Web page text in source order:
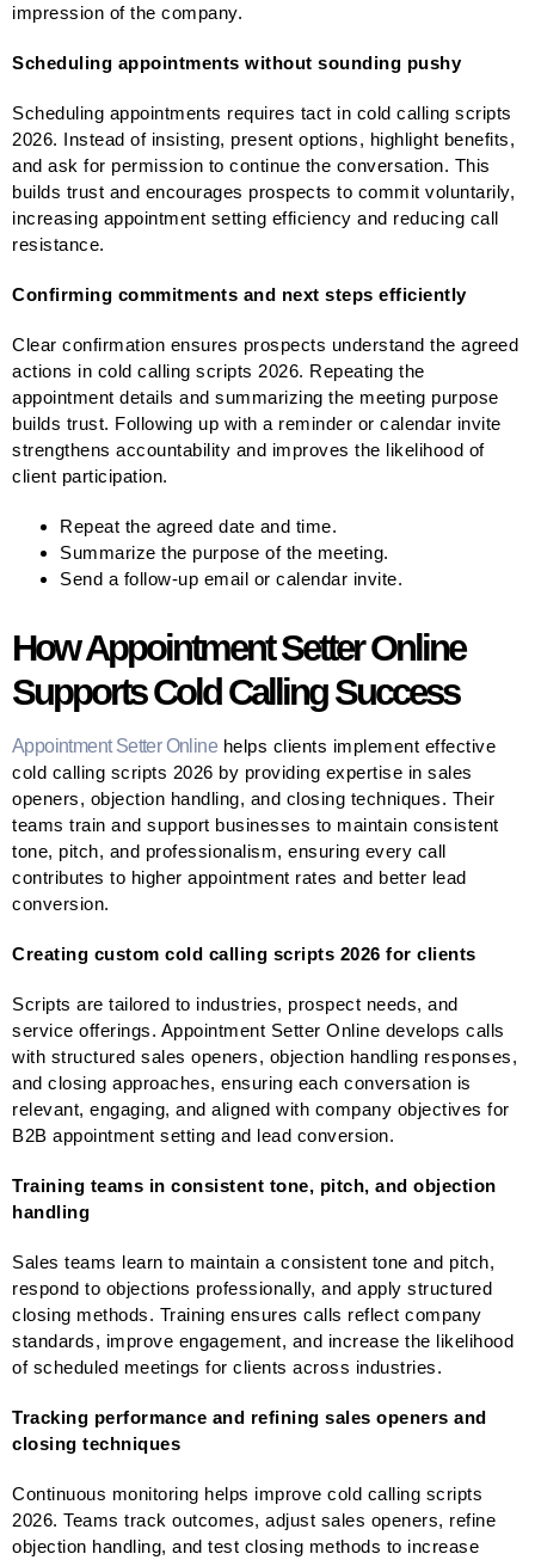
impression of the company.
Scheduling appointments without sounding pushy
Scheduling appointments requires tact in cold calling scripts
2026. Instead of insisting, present options, highlight benefits,
and ask for permission to continue the conversation. This
builds trust and encourages prospects to commit voluntarily,
increasing appointment setting efficiency and reducing call
resistance.
Confirming commitments and next steps efficiently
Clear confirmation ensures prospects understand the agreed
actions in cold calling scripts 2026. Repeating the
appointment details and summarizing the meeting purpose
builds trust. Following up with a reminder or calendar invite
strengthens accountability and improves the likelihood of
client participation.
Repeat the agreed date and time.
Summarize the purpose of the meeting.
Send a follow-up email or calendar invite.
How Appointment Setter Online
Supports Cold Calling Success
Appointment Setter Online helps clients implement effective
cold calling scripts 2026 by providing expertise in sales
openers, objection handling, and closing techniques. Their
teams train and support businesses to maintain consistent
tone, pitch, and professionalism, ensuring every call
contributes to higher appointment rates and better lead
conversion.
Creating custom cold calling scripts 2026 for clients
Scripts are tailored to industries, prospect needs, and
service offerings. Appointment Setter Online develops calls
with structured sales openers, objection handling responses,
and closing approaches, ensuring each conversation is
relevant, engaging, and aligned with company objectives for
B2B appointment setting and lead conversion.
Training teams in consistent tone, pitch, and objection
handling
Sales teams learn to maintain a consistent tone and pitch,
respond to objections professionally, and apply structured
closing methods. Training ensures calls reflect company
standards, improve engagement, and increase the likelihood
of scheduled meetings for clients across industries.
Tracking performance and refining sales openers and
closing techniques
Continuous monitoring helps improve cold calling scripts
2026. Teams track outcomes, adjust sales openers, refine
objection handling, and test closing methods to increase